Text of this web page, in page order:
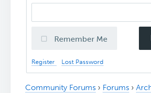
Remember Me
Register Lost Password
Community Forums › Forums ›